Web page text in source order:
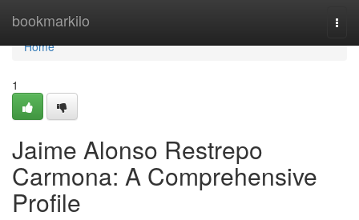
bookmarkilo
Home
Home
1
Jaime Alonso Restrepo
Carmona: A Comprehensive
Profile